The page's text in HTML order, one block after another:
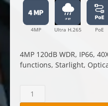
was:
4MP Ultra H.265 PoE
4MP 120dB WDR, IP66,
functions, Starlight,
MP